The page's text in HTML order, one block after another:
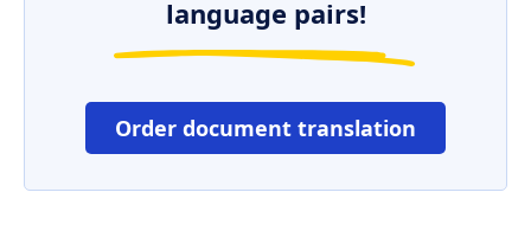
language pairs!
Order document translation